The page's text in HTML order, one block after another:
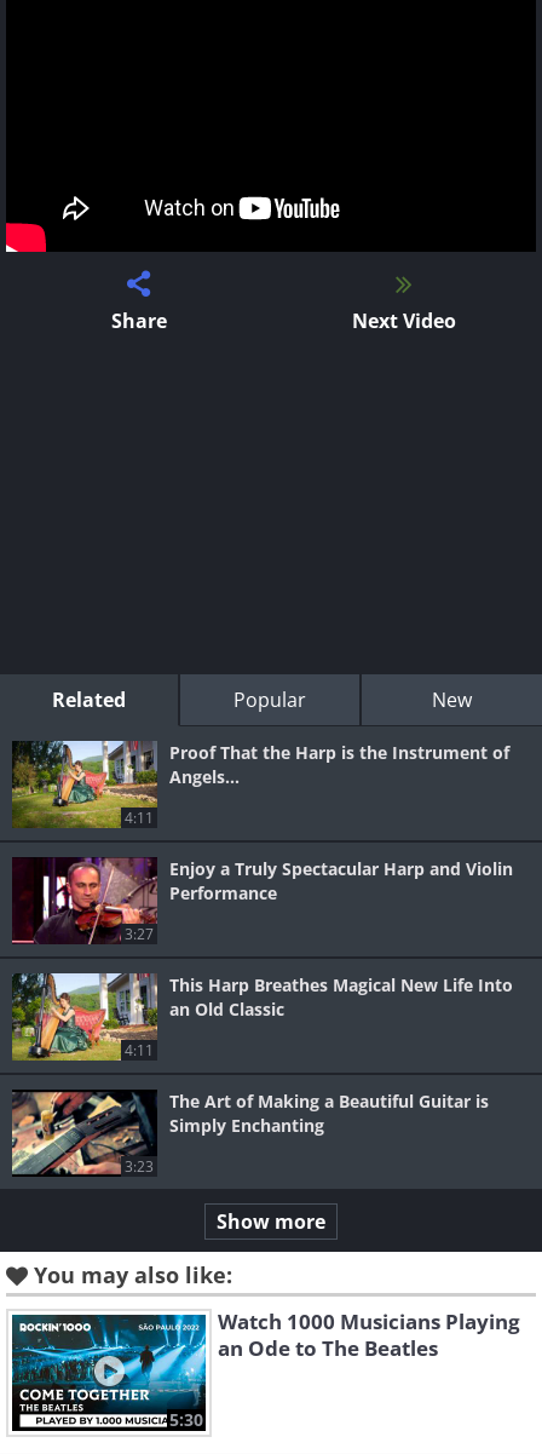
Share Next Video
Related Popular New
4:11
Proof That the Harp is the Instrument of
Angels...
3:27
Enjoy a Truly Spectacular Harp and Violin
Performance
4:11
This Harp Breathes Magical New Life Into
an Old Classic
3:23
The Art of Making a Beautiful Guitar is
Simply Enchanting
Show more
You may also like:
5:30
Watch 1000 Musicians Playing
an Ode to The Beatles